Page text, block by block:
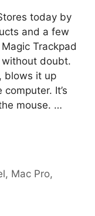
today by
and a few
Trackpad
doubt.
blows it up
It’s
mouse. …
, Mac Pro,